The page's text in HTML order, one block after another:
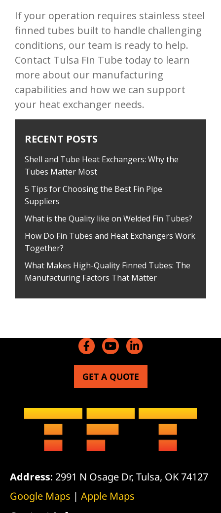
If your operation requires stainless steel
finned tubes built to handle challenging
conditions, our team is ready to help.
Contact Tulsa Fin Tube today to learn
more about our manufacturing
capabilities and how we can support
your heat exchanger needs.
RECENT POSTS
Shell and Tube Heat Exchangers: Why the
Tubes Matter Most
5 Tips for Choosing the Best Fin Pipe
Suppliers
What is the Quality like on Welded Fin Tubes?
How Do Fin Tubes and Heat Exchangers Work
Together?
What Makes High-Quality Finned Tubes: The
Manufacturing Factors That Matter
GET A QUOTE
Address: 2991 N Osage Dr, Tulsa, OK 74127
Google Maps | Apple Maps